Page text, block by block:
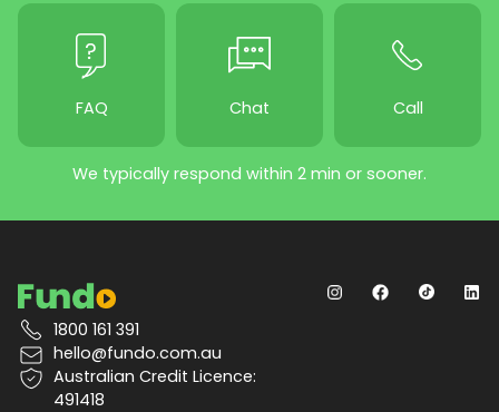
FAQ Chat Call
We typically respond within 2 min or sooner.
1800 161 391
hello@fundo.com.au
Australian Credit Licence:
491418